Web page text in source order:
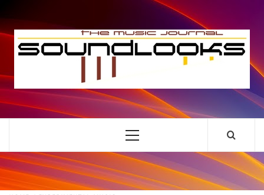
to
content
THE MUSIC JOURNAL
Primary